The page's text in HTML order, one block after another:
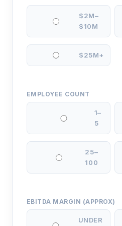
$2M–
$10M
$25M+
EMPLOYEE COUNT
1–
5
25–
100
EBITDA MARGIN (APPROX)
UNDER